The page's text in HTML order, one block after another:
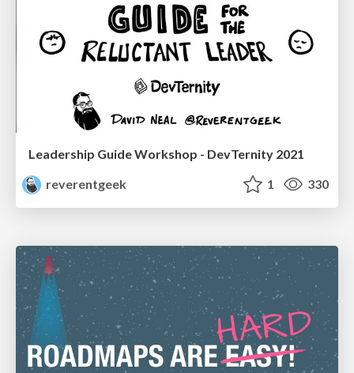
Leadership Guide Workshop - DevTernity 2021
reverentgeek
1 330